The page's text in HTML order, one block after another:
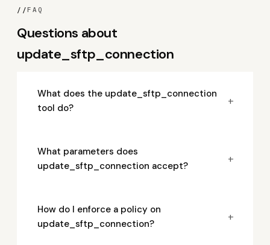
//FAQ
Questions about
update_sftp_connection
What does the update_sftp_connection
tool do?
+
What parameters does
update_sftp_connection accept?
+
How do I enforce a policy on
update_sftp_connection?
+